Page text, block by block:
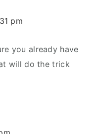
pm
you already have
will do the trick